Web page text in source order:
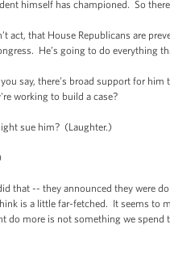
himself has championed. So
act, that House Republicans are
He’s going to do everything
say, there’s broad support for him
working to build a case?
sue him? (Laughter.)
that -- they announced they were
is a little far-fetched. It seems to
do more is not something we spend